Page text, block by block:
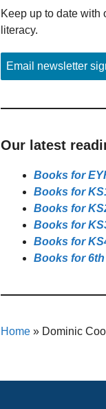
Keep up to date with
literacy.
Email newsletter
Our latest
Books for
Books for
Books for
Books for
Books for
Books for
Home » Dominic